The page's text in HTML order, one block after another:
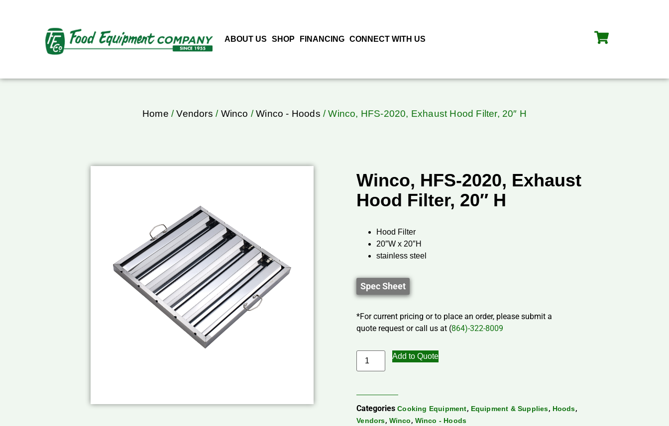
ABOUT US SHOP FINANCING CONNECT WITH US
Home /Vendors / Winco /Winco - Hoods / Winco, HFS-2020, Exhaust Hood Filter, 20″ H
Winco, HFS-2020, Exhaust
Hood Filter, 20″ H
Hood Filter
20″W x 20″H
stainless steel
Spec Sheet
*For current pricing or to place an order, please submit a
quote request or call us at (864)-322-8009
Add to Quote
Categories Cooking Equipment, Equipment & Supplies, Hoods,
Vendors, Winco, Winco - Hoods